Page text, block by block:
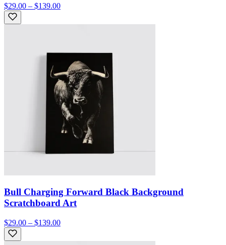
$29.00 – $139.00
Bull Charging Forward Black Background
Scratchboard Art
$29.00 – $139.00